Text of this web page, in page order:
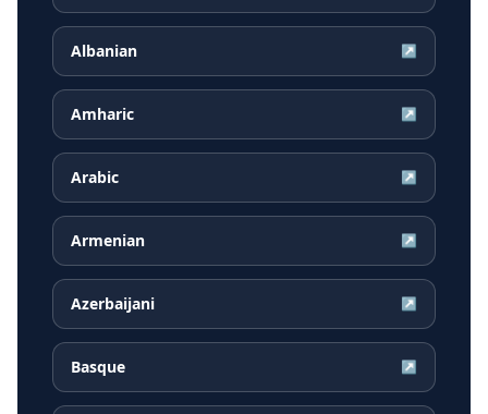
Albanian ↗
Amharic ↗
Arabic ↗
Armenian ↗
Azerbaijani ↗
Basque ↗